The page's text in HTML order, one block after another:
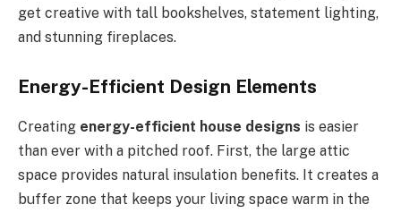
get creative with tall bookshelves, statement lighting,
and stunning fireplaces.
Energy-Efficient Design Elements
Creating energy-efficient house designs is easier
than ever with a pitched roof. First, the large attic
space provides natural insulation benefits. It creates a
buffer zone that keeps your living space warm in the